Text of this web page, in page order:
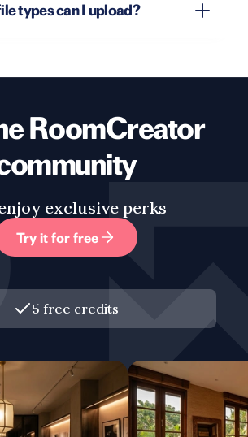
types can I upload?
RoomCreator
exclusive perks
Try it for free
5 free credits